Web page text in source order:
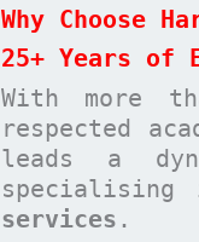
Why Choose
25+ Years of
With more
respected
leads a
services .